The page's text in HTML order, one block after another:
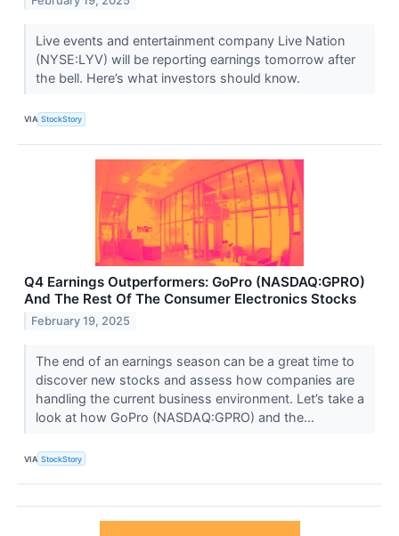
Live events and entertainment company Live Nation
(NYSE:LYV) will be reporting earnings tomorrow after
the bell. Here’s what investors should know.
VIA StockStory
Q4 Earnings Outperformers: GoPro (NASDAQ:GPRO)
And The Rest Of The Consumer Electronics Stocks
February 19, 2025
The end of an earnings season can be a great time to
discover new stocks and assess how companies are
handling the current business environment. Let’s take a
look at how GoPro (NASDAQ:GPRO) and the...
VIA StockStory